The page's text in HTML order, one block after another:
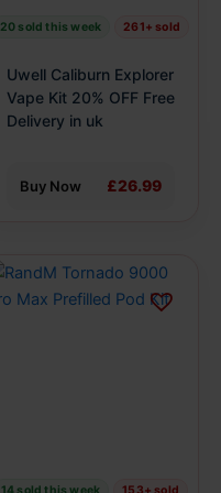
20 sold this week 261+ sold
Uwell Caliburn Explorer
Vape Kit 20% OFF Free
Delivery in uk
Buy Now £26.99
on
the
product
14 sold this week 153+ sold
This
product